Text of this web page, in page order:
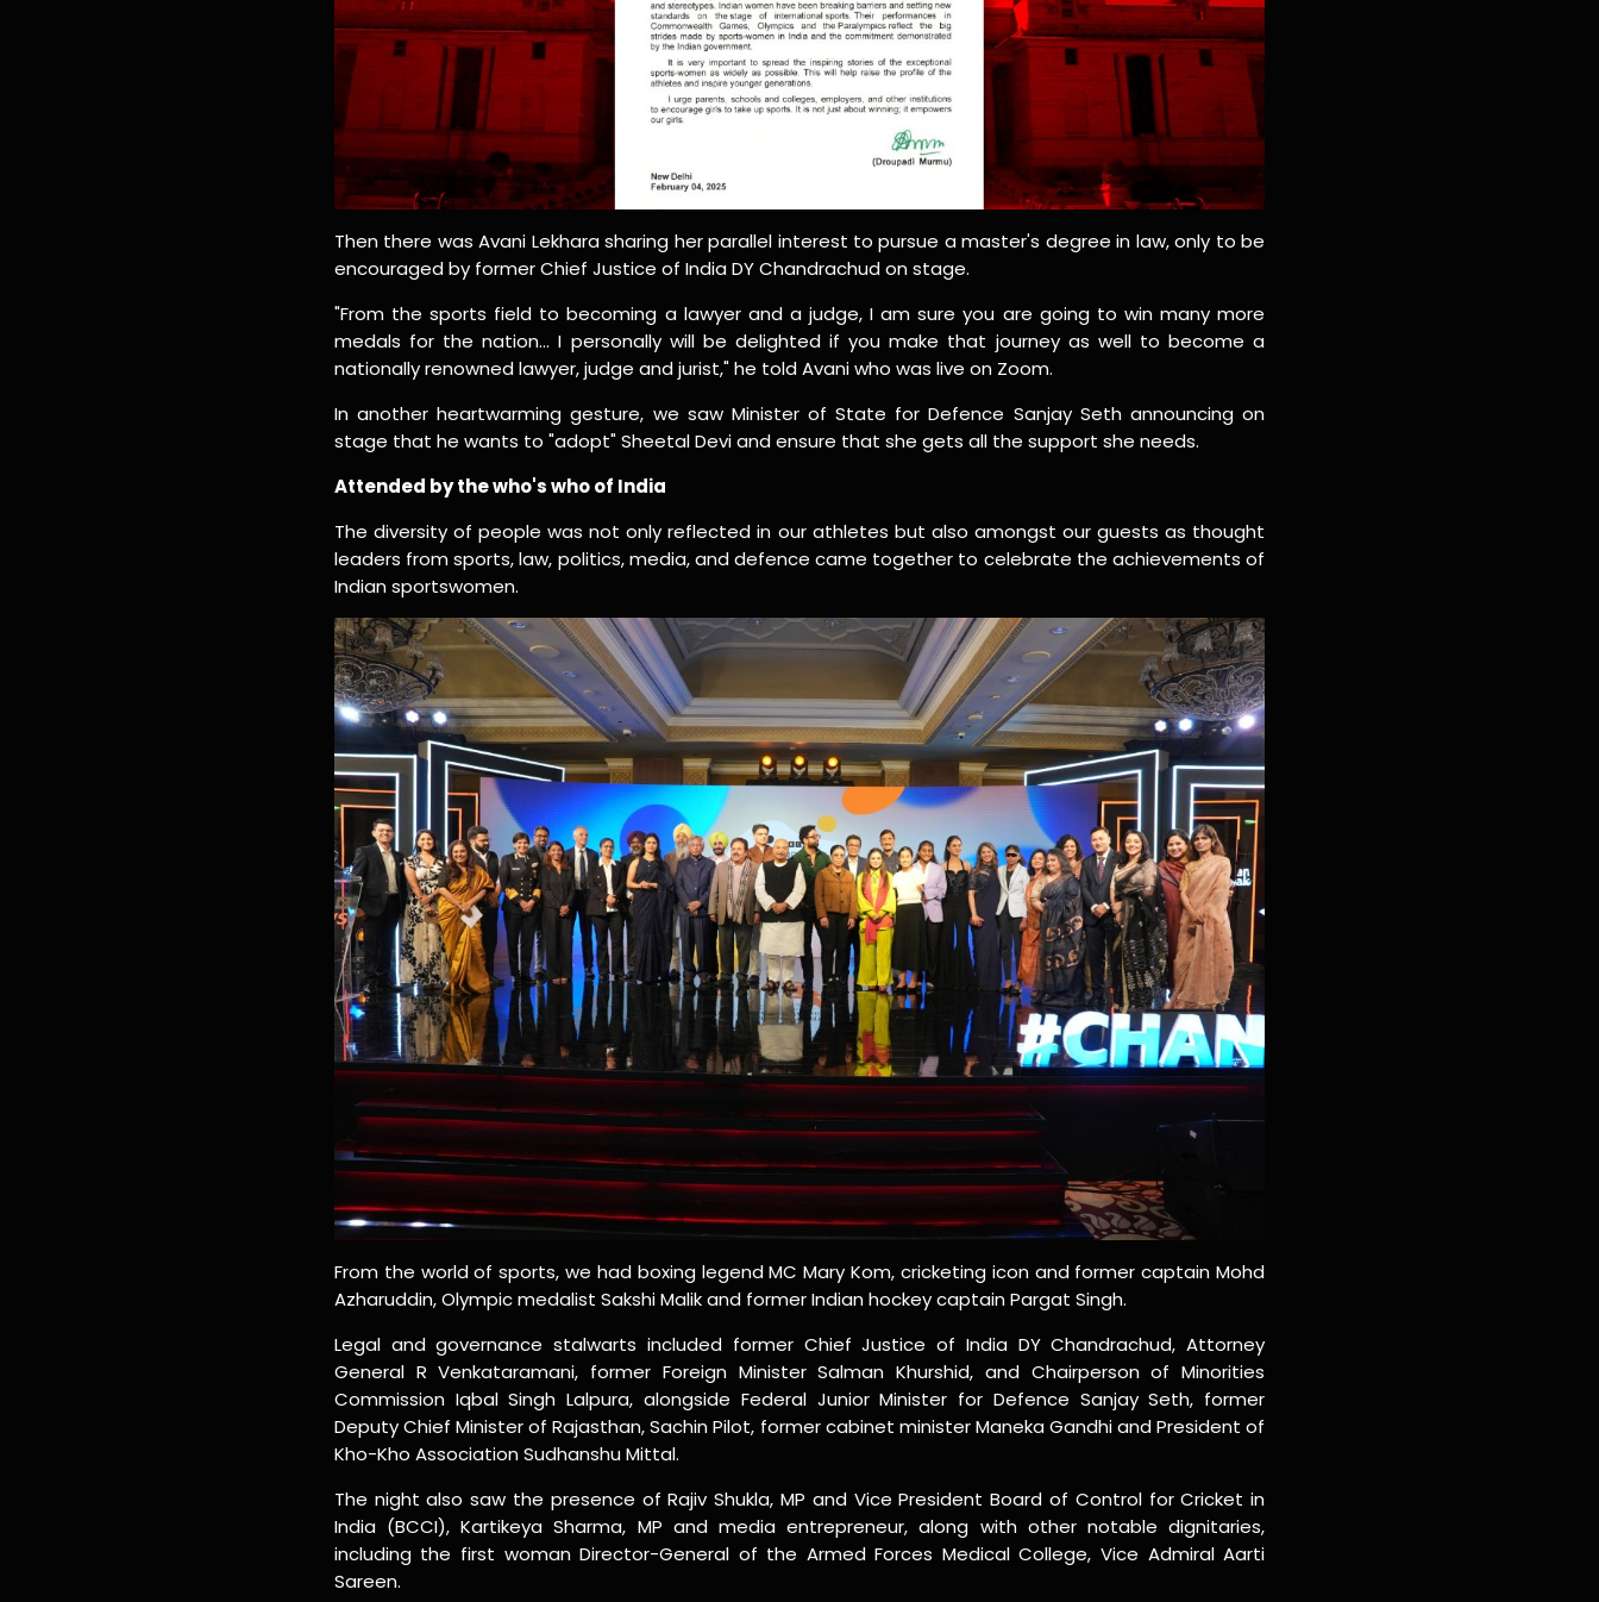
Then there was Avani Lekhara sharing her parallel interest to pursue a master's degree in law, only to be
encouraged by former Chief Justice of India DY Chandrachud on stage.
"From the sports field to becoming a lawyer and a judge, I am sure you are going to win many more
medals for the nation… I personally will be delighted if you make that journey as well to become a
nationally renowned lawyer, judge and jurist," he told Avani who was live on Zoom.
In another heartwarming gesture, we saw Minister of State for Defence Sanjay Seth announcing on
stage that he wants to "adopt" Sheetal Devi and ensure that she gets all the support she needs.
Attended by the who's who of India
The diversity of people was not only reflected in our athletes but also amongst our guests as thought
leaders from sports, law, politics, media, and defence came together to celebrate the achievements of
Indian sportswomen.
From the world of sports, we had boxing legend MC Mary Kom, cricketing icon and former captain Mohd
Azharuddin, Olympic medalist Sakshi Malik and former Indian hockey captain Pargat Singh.
Legal and governance stalwarts included former Chief Justice of India DY Chandrachud, Attorney
General R Venkataramani, former Foreign Minister Salman Khurshid, and Chairperson of Minorities
Commission Iqbal Singh Lalpura, alongside Federal Junior Minister for Defence Sanjay Seth, former
Deputy Chief Minister of Rajasthan, Sachin Pilot, former cabinet minister Maneka Gandhi and President of
Kho-Kho Association Sudhanshu Mittal.
The night also saw the presence of Rajiv Shukla, MP and Vice President Board of Control for Cricket in
India (BCCI), Kartikeya Sharma, MP and media entrepreneur, along with other notable dignitaries,
including the first woman Director-General of the Armed Forces Medical College, Vice Admiral Aarti
Sareen.